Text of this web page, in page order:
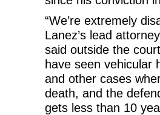
“We’re extremely
Lanez’s lead
said outside the
have seen vehicular
and other cases
death, and the
gets less than 10